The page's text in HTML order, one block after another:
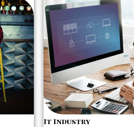
It Industry